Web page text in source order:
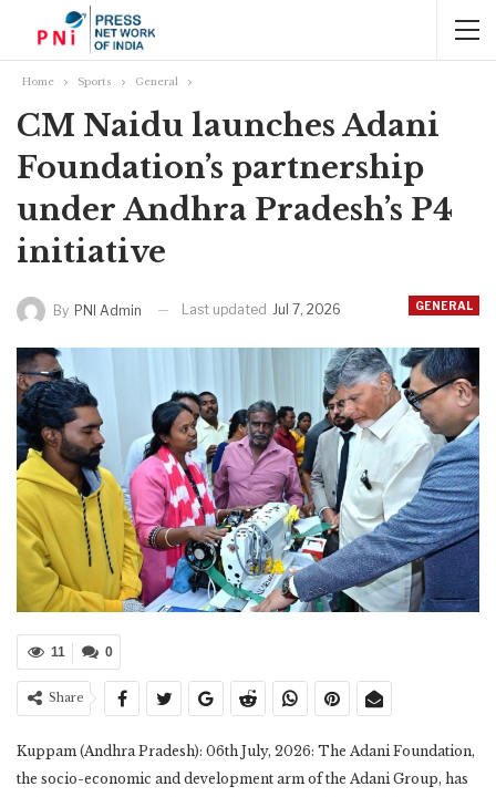
Home Sports General
CM Naidu launches Adani
Foundation’s partnership
under Andhra Pradesh’s P4
initiative
GENERAL
By PNI Admin Last updated Jul 7, 2026
0
11
Share
Kuppam (Andhra Pradesh): 06th July, 2026: The Adani Foundation,
the socio-economic and development arm of the Adani Group, has